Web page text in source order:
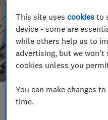
This site usescookies to
device - some are
while others help us to
advertising, but we won't
cookies unless you
You can make changes
time.